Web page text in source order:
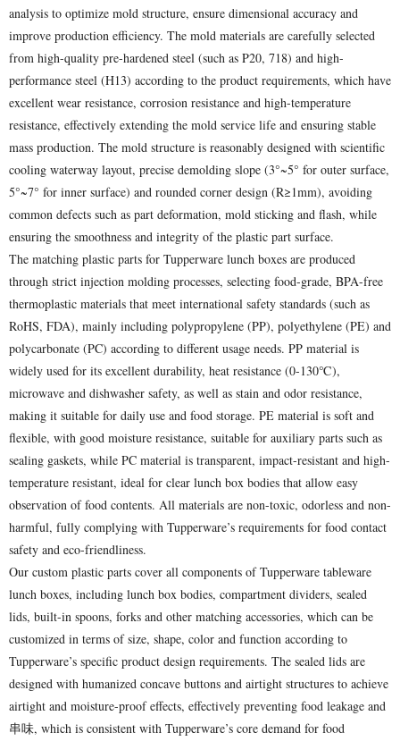
analysis to optimize mold structure, ensure dimensional accuracy and
improve production efficiency. The mold materials are carefully selected
from high-quality pre-hardened steel (such as P20, 718) and high-
performance steel (H13) according to the product requirements, which have
excellent wear resistance, corrosion resistance and high-temperature
resistance, effectively extending the mold service life and ensuring stable
mass production. The mold structure is reasonably designed with scientific
cooling waterway layout, precise demolding slope (3°~5° for outer surface,
5°~7° for inner surface) and rounded corner design (R≥1mm), avoiding
common defects such as part deformation, mold sticking and flash, while
ensuring the smoothness and integrity of the plastic part surface.
The matching plastic parts for Tupperware lunch boxes are produced
through strict injection molding processes, selecting food-grade, BPA-free
thermoplastic materials that meet international safety standards (such as
RoHS, FDA), mainly including polypropylene (PP), polyethylene (PE) and
polycarbonate (PC) according to different usage needs. PP material is
widely used for its excellent durability, heat resistance (0-130℃),
microwave and dishwasher safety, as well as stain and odor resistance,
making it suitable for daily use and food storage. PE material is soft and
flexible, with good moisture resistance, suitable for auxiliary parts such as
sealing gaskets, while PC material is transparent, impact-resistant and high-
temperature resistant, ideal for clear lunch box bodies that allow easy
observation of food contents. All materials are non-toxic, odorless and non-
harmful, fully complying with Tupperware’s requirements for food contact
safety and eco-friendliness.
Our custom plastic parts cover all components of Tupperware tableware
lunch boxes, including lunch box bodies, compartment dividers, sealed
lids, built-in spoons, forks and other matching accessories, which can be
customized in terms of size, shape, color and function according to
Tupperware’s specific product design requirements. The sealed lids are
designed with humanized concave buttons and airtight structures to achieve
airtight and moisture-proof effects, effectively preventing food leakage and
串味, which is consistent with Tupperware’s core demand for food